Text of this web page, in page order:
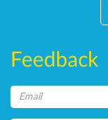
Feedback